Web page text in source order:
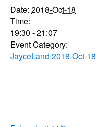
Date: 2018-Oct-18
Time:
19:30 - 21:07
Event Category:
JayceLand 2018-Oct-18